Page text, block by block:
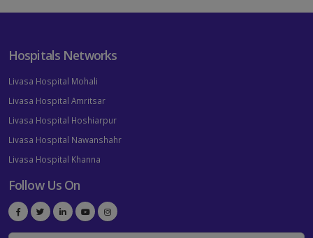
Hospitals Networks
Livasa Hospital Mohali
Livasa Hospital Amritsar
Livasa Hospital Hoshiarpur
Livasa Hospital Nawanshahr
Livasa Hospital Khanna
Follow Us On